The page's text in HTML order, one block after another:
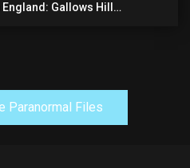
Gallows Hill
Paranormal Files